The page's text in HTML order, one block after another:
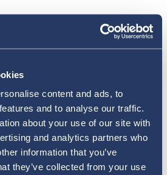
content and ads, to
and to analyse our traffic.
about your use of our site with
and analytics partners who
information that you’ve
they’ve collected from your use